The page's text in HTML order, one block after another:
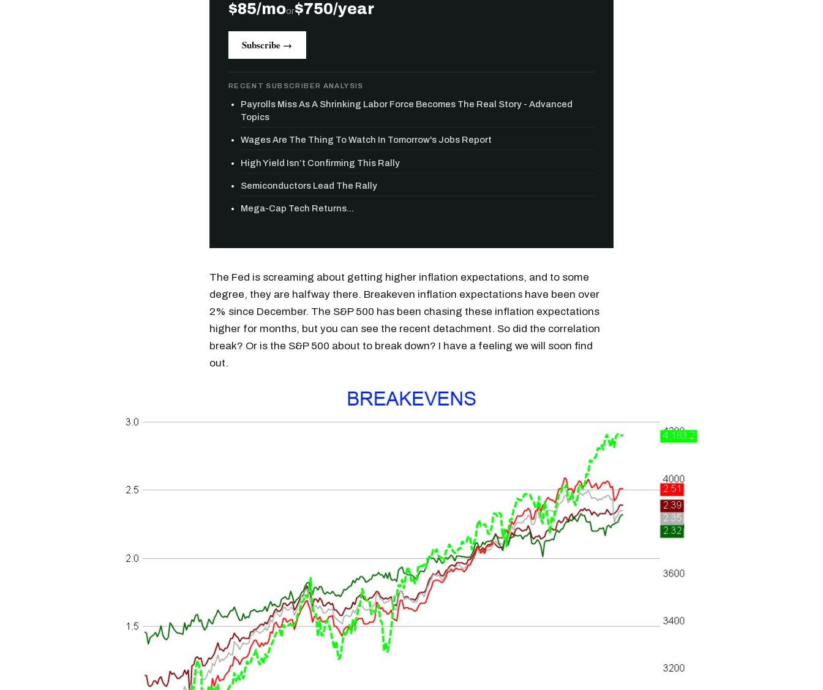
$85/moor$750/year
Subscribe →
RECENT SUBSCRIBER ANALYSIS
Payrolls Miss As A Shrinking Labor Force Becomes The Real Story - Advanced
Topics
Wages Are The Thing To Watch In Tomorrow's Jobs Report
High Yield Isn’t Confirming This Rally
Semiconductors Lead The Rally
Mega-Cap Tech Returns...
The Fed is screaming about getting higher inflation expectations, and to some
degree, they are halfway there. Breakeven inflation expectations have been over
2% since December. The S&P 500 has been chasing these inflation expectations
higher for months, but you can see the recent detachment. So did the correlation
break? Or is the S&P 500 about to break down? I have a feeling we will soon find
out.